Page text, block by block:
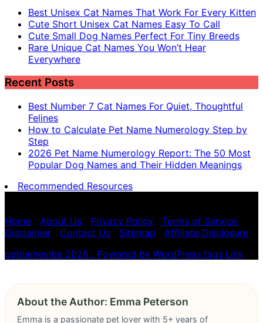
Best Unisex Cat Names That Work For Every Kitten
Cute Short Unisex Cat Names Easy To Call
Cute Small Dog Names Perfect For Tiny Breeds
Rare Unique Cat Names You Won’t Hear
Everywhere
Recent Posts
Best Number 7 Cat Names For Quiet, Thoughtful
Felines
How to Calculate Pet Name Numerology Step by
Step
2026 Pet Name Numerology Report: The 50 Most
Popular Dog Names and Their Hidden Meanings
Recommended Resources
Home
About Us Privacy Policy Terms of Service
Disclaimer
Contact Us Sitemap
Affiliate Disclosure
petnamevibe 2026 . Powered by WordPress tags Link
About the Author: Emma Peterson
Emma is a passionate pet lover with 5+ years of